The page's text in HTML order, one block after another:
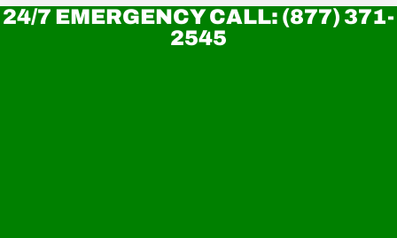
24/7 EMERGENCY CALL: (877) 371-
2545